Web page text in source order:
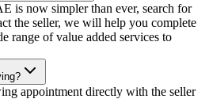
is now simpler than ever, search for
the seller, we will help you complete
range of value added services to
appointment directly with the seller